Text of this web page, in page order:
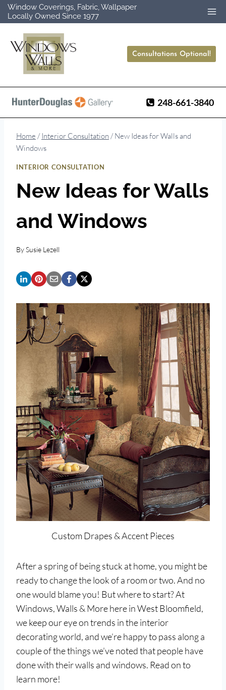
Skip
to
content
Window Coverings, Fabric, Wallpaper
Locally Owned Since 1977
Consultations Optional!
248-661-3840
Home / Interior Consultation / New Ideas for Walls and
Windows
INTERIOR CONSULTATION
New Ideas for Walls
and Windows
BySusie Lezell
Custom Drapes & Accent Pieces
After a spring of being stuck at home, you might be
ready to change the look of a room or two. And no
one would blame you! But where to start? At
Windows, Walls & More here in West Bloomfield,
we keep our eye on trends in the interior
decorating world, and we’re happy to pass along a
couple of the things we’ve noted that people have
done with their walls and windows. Read on to
learn more!